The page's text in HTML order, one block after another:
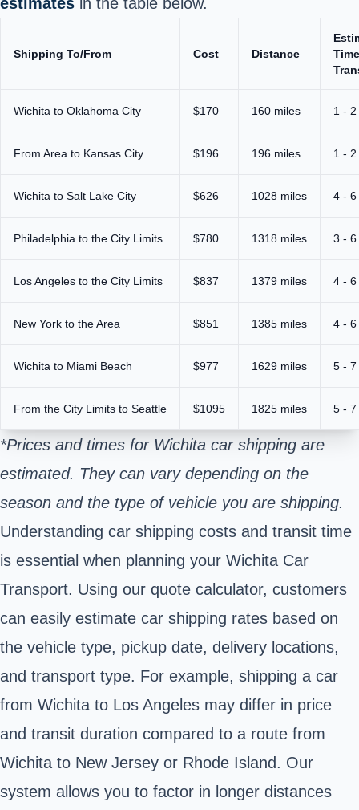
Shipping To/From Cost Distance
Wichita to Oklahoma City $170 160 miles 1 -
From Area to Kansas City $196 196 miles 1 -
Wichita to Salt Lake City $626 1028 miles 4 - 6
Philadelphia to the City Limits $780 1318 miles 3 - 6
Los Angeles to the City Limits $837 1379 miles 4 - 6
New York to the Area $851 1385 miles 4 - 6
Wichita to Miami Beach $977 1629 miles 5 - 7
From the City Limits to Seattle $1095 1825 miles 5 - 7
*Prices and times for Wichita car shipping are
estimated. They can vary depending on the
season and the type of vehicle you are shipping.
Understanding car shipping costs and transit time
is essential when planning your Wichita Car
Transport. Using our quote calculator, customers
can easily estimate car shipping rates based on
the vehicle type, pickup date, delivery locations,
and transport type. For example, shipping a car
from Wichita to Los Angeles may differ in price
and transit duration compared to a route from
Wichita to New Jersey or Rhode Island. Our
system allows you to factor in longer distances